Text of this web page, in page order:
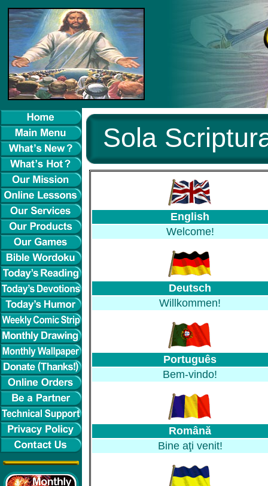
Sola
English
Welcome!
Deutsch
Willkommen!
Português
Bem-vindo!
Română
Bine aţi venit!